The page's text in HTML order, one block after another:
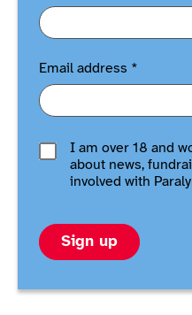
Email address *
I am over 18 and
about news,
involved with
Sign up